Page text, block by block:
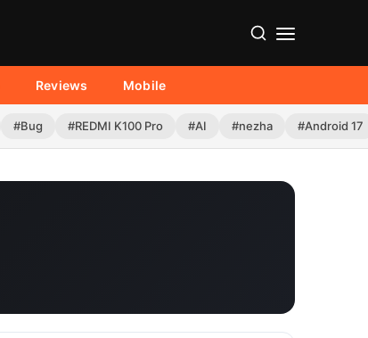
Reviews Mobile
#Bug #REDMI K100 Pro #AI #nezha #Android 17